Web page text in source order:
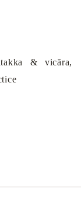
& vicāra,